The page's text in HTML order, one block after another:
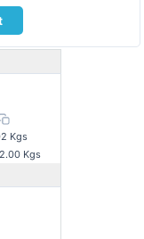
Kgs
Kgs